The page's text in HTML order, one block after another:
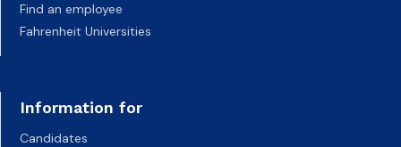
Find an employee
Fahrenheit Universities
Information for
Candidates